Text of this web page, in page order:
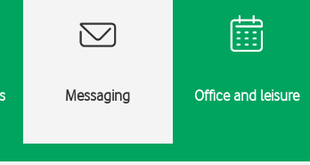
Messaging Office and leisure